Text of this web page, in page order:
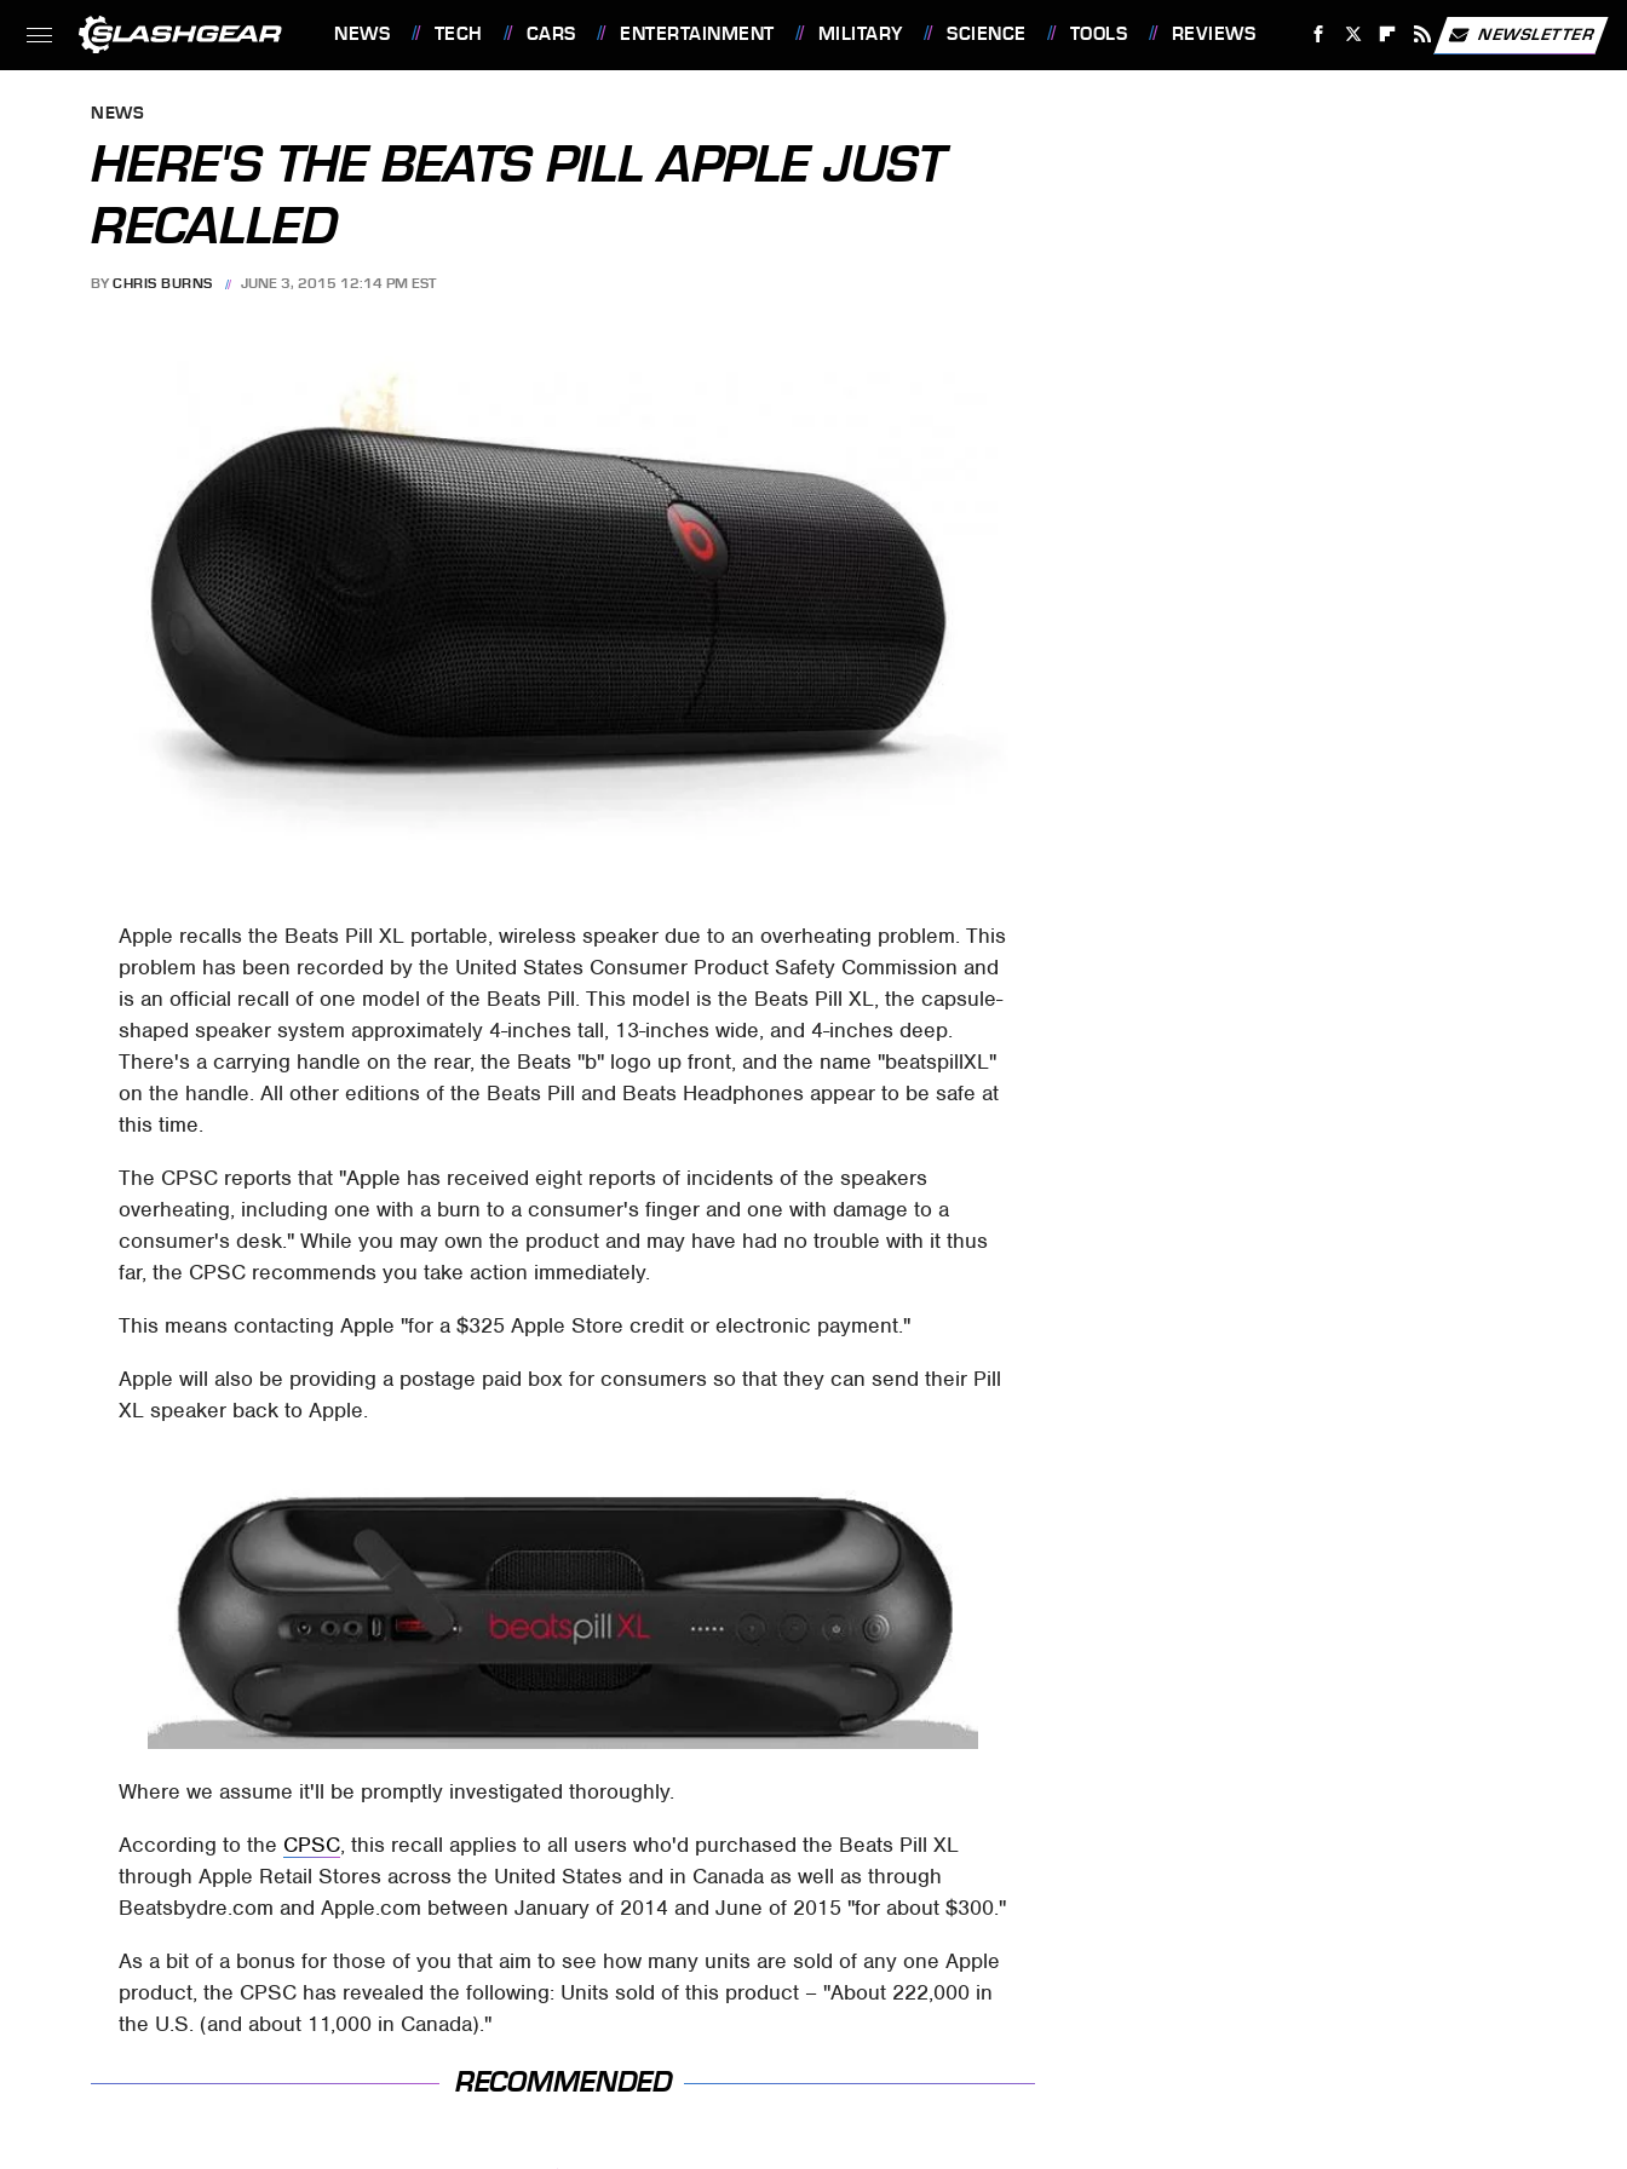
NEWS TECH CARS ENTERTAINMENT MILITARY SCIENCE TOOLS REVIEWS NEWSLETTER
NEWS
HERE'S THE BEATS PILL APPLE JUST
RECALLED
BY CHRIS BURNS JUNE 3, 2015 12:14 PM EST
Apple recalls the Beats Pill XL portable, wireless speaker due to an overheating problem. This
problem has been recorded by the United States Consumer Product Safety Commission and
is an official recall of one model of the Beats Pill. This model is the Beats Pill XL, the capsule-
shaped speaker system approximately 4-inches tall, 13-inches wide, and 4-inches deep.
There's a carrying handle on the rear, the Beats "b" logo up front, and the name "beatspillXL"
on the handle. All other editions of the Beats Pill and Beats Headphones appear to be safe at
this time.
The CPSC reports that "Apple has received eight reports of incidents of the speakers
overheating, including one with a burn to a consumer's finger and one with damage to a
consumer's desk." While you may own the product and may have had no trouble with it thus
far, the CPSC recommends you take action immediately.
This means contacting Apple "for a $325 Apple Store credit or electronic payment."
Apple will also be providing a postage paid box for consumers so that they can send their Pill
XL speaker back to Apple.
Where we assume it'll be promptly investigated thoroughly.
According to the CPSC, this recall applies to all users who'd purchased the Beats Pill XL
through Apple Retail Stores across the United States and in Canada as well as through
Beatsbydre.com and Apple.com between January of 2014 and June of 2015 "for about $300."
As a bit of a bonus for those of you that aim to see how many units are sold of any one Apple
product, the CPSC has revealed the following: Units sold of this product – "About 222,000 in
the U.S. (and about 11,000 in Canada)."
RECOMMENDED